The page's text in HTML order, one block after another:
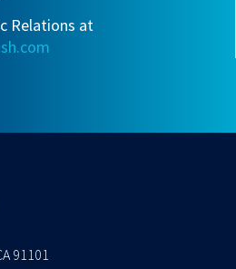
Relations at
91101